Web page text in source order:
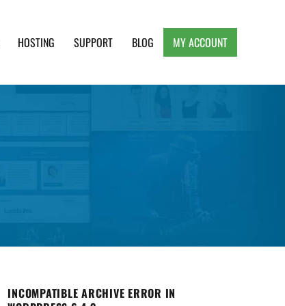
HOSTING SUPPORT BLOG MY ACCOUNT
INCOMPATIBLE ARCHIVE ERROR IN